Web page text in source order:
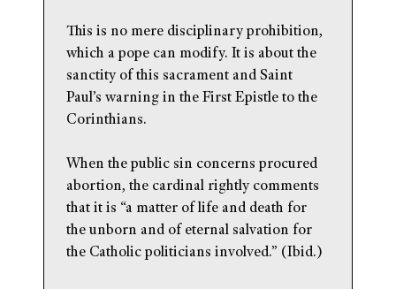
This is no mere disciplinary prohibition,
which a pope can modify. It is about the
sanctity of this sacrament and Saint
Paul’s warning in the First Epistle to the
Corinthians.
When the public sin concerns procured
abortion, the cardinal rightly comments
that it is “a matter of life and death for
the unborn and of eternal salvation for
the Catholic politicians involved.” (Ibid.)